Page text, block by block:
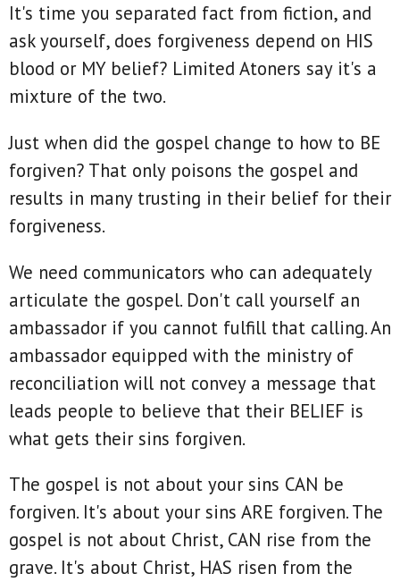
It's time you separated fact from fiction, and
ask yourself, does forgiveness depend on HIS
blood or MY belief? Limited Atoners say it's a
mixture of the two.
Just when did the gospel change to how to BE
forgiven? That only poisons the gospel and
results in many trusting in their belief for their
forgiveness.
We need communicators who can adequately
articulate the gospel. Don't call yourself an
ambassador if you cannot fulfill that calling. An
ambassador equipped with the ministry of
reconciliation will not convey a message that
leads people to believe that their BELIEF is
what gets their sins forgiven.
The gospel is not about your sins CAN be
forgiven. It's about your sins ARE forgiven. The
gospel is not about Christ, CAN rise from the
grave. It's about Christ, HAS risen from the